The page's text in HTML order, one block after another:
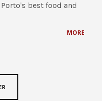
best food and
MORE